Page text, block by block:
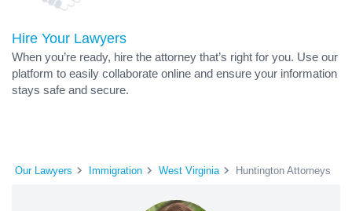
Hire Your Lawyers
When you’re ready, hire the attorney that’s right for you. Use our
platform to easily collaborate online and ensure your information
stays safe and secure.
Our Lawyers Immigration West Virginia Huntington Attorneys